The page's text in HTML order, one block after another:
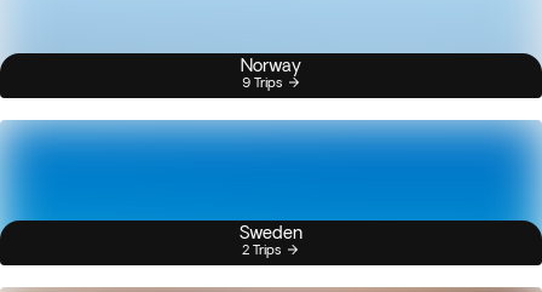
Norway
9 Trips
Sweden
2 Trips